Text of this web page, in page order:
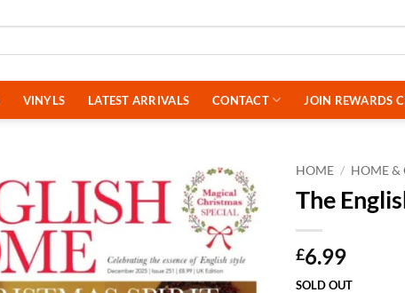
VINYLS LATEST ARRIVALS CONTACT JOIN REWARDS
HOME / HOME &
The
£6.99
SOLD OUT